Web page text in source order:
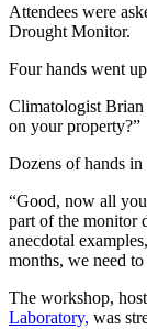
Attendees were
Drought Monitor.
Four hands went
Climatologist Brian
on your property?”
Dozens of hands in
“Good, now all
part of the monitor
anecdotal
months, we need
The workshop,
Laboratory, was